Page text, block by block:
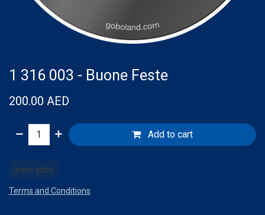
1 316 003 - Buone Feste
200.00 AED
Add to cart
glass gobo
Terms and Conditions